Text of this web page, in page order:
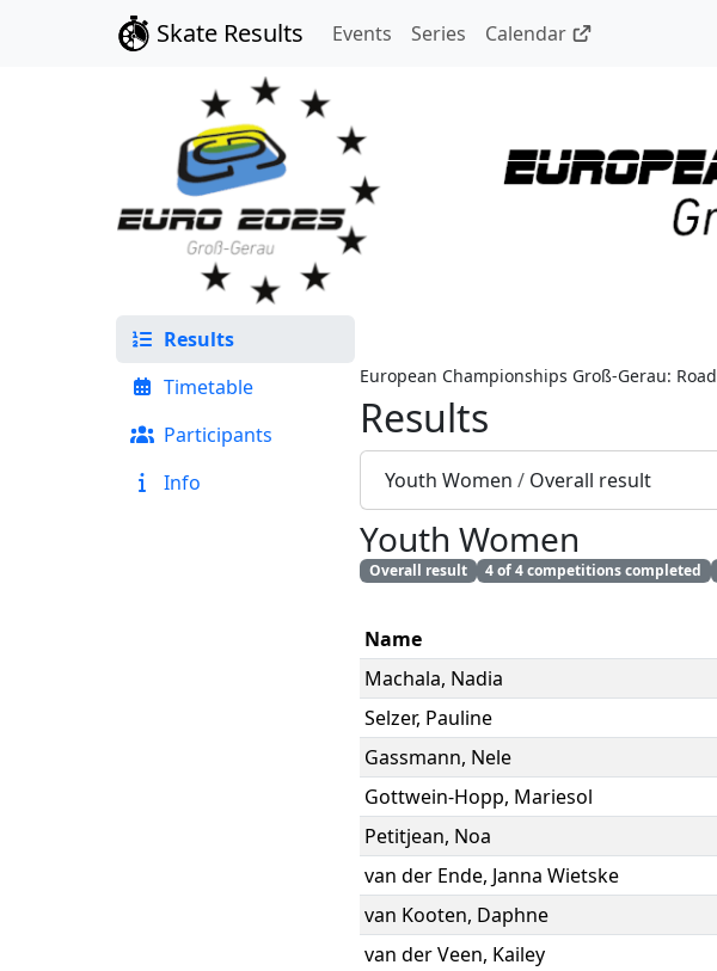
Skate Results Events Series Calendar
Results
Timetable
Participants
Info
European Championships Groß-Gerau: Road
Results
Youth Women / Overall result
Youth Women
Overall result 4 of 4 competitions completed
Name
Machala, Nadia
Selzer, Pauline
Gassmann, Nele
Gottwein-Hopp, Mariesol
Petitjean, Noa
van der Ende, Janna Wietske
van Kooten, Daphne
van der Veen, Kailey